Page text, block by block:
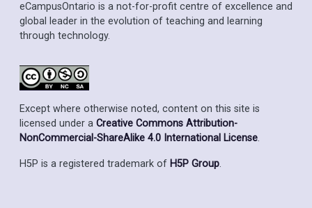
eCampusOntario is a not-for-profit centre of excellence and
global leader in the evolution of teaching and learning
through technology.
Except where otherwise noted, content on this site is
licensed under a Creative Commons Attribution-
NonCommercial-ShareAlike 4.0 International License.
H5P is a registered trademark of H5P Group.